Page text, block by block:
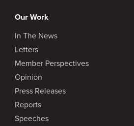
Our Work
In The News
Letters
Member Perspectives
Opinion
Press Releases
Reports
Speeches